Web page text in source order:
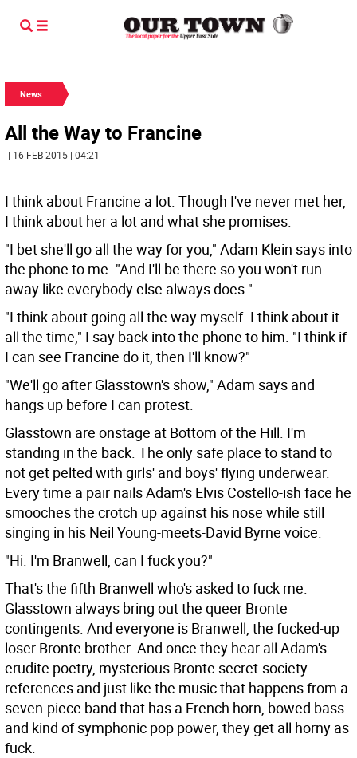
News
All the Way to Francine
| 16 FEB 2015 | 04:21
I think about Francine a lot. Though I've never met her,
I think about her a lot and what she promises.
"I bet she'll go all the way for you," Adam Klein says into
the phone to me. "And I'll be there so you won't run
away like everybody else always does."
"I think about going all the way myself. I think about it
all the time," I say back into the phone to him. "I think if
I can see Francine do it, then I'll know?"
"We'll go after Glasstown's show," Adam says and
hangs up before I can protest.
Glasstown are onstage at Bottom of the Hill. I'm
standing in the back. The only safe place to stand to
not get pelted with girls' and boys' flying underwear.
Every time a pair nails Adam's Elvis Costello-ish face he
smooches the crotch up against his nose while still
singing in his Neil Young-meets-David Byrne voice.
"Hi. I'm Branwell, can I fuck you?"
That's the fifth Branwell who's asked to fuck me.
Glasstown always bring out the queer Bronte
contingents. And everyone is Branwell, the fucked-up
loser Bronte brother. And once they hear all Adam's
erudite poetry, mysterious Bronte secret-society
references and just like the music that happens from a
seven-piece band that has a French horn, bowed bass
and kind of symphonic pop power, they get all horny as
fuck.